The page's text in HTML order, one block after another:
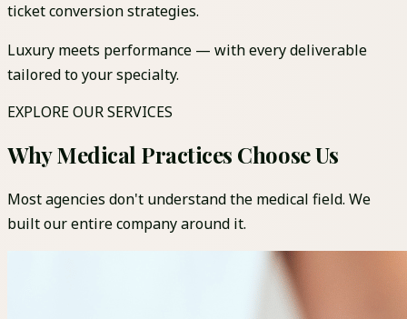
ticket conversion strategies.
Luxury meets performance — with every deliverable
tailored to your specialty.
EXPLORE OUR SERVICES
Why Medical Practices Choose Us
Most agencies don't understand the medical field. We
built our entire company around it.